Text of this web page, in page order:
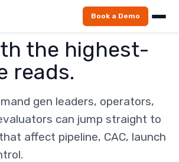
Book a Demo
the highest-
reads.
gen leaders, operators,
can jump straight to
affect pipeline, CAC, launch